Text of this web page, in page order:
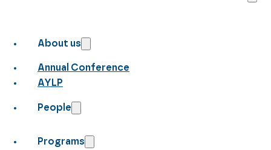
About us
Annual Conference
AYLP
People
Programs